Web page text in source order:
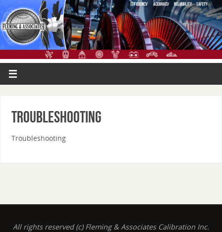
Troubleshooting
Troubleshooting
All rights reserved (c) Fleming & Associates Calibration Inc.